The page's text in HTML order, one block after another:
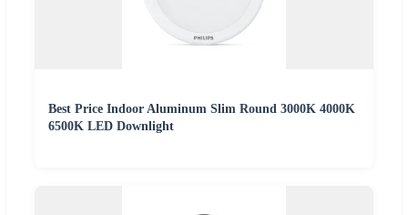
Best Price Indoor Aluminum Slim Round 3000K 4000K
6500K LED Downlight